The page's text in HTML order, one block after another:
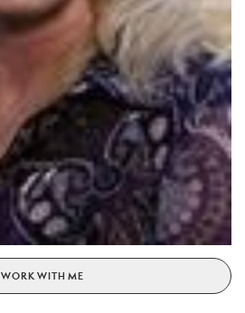
WORK WITH ME